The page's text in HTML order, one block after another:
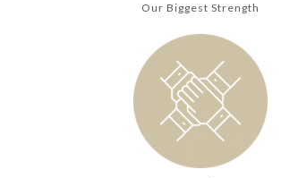
Our Biggest Strength